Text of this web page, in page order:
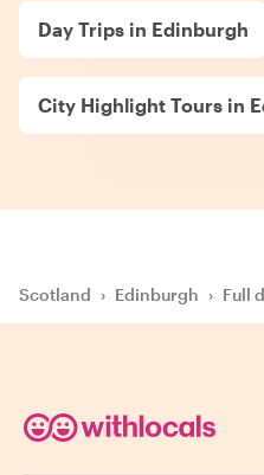
Day Trips in Edinburgh
City Highlight Tours in
Scotland › Edinburgh › Full